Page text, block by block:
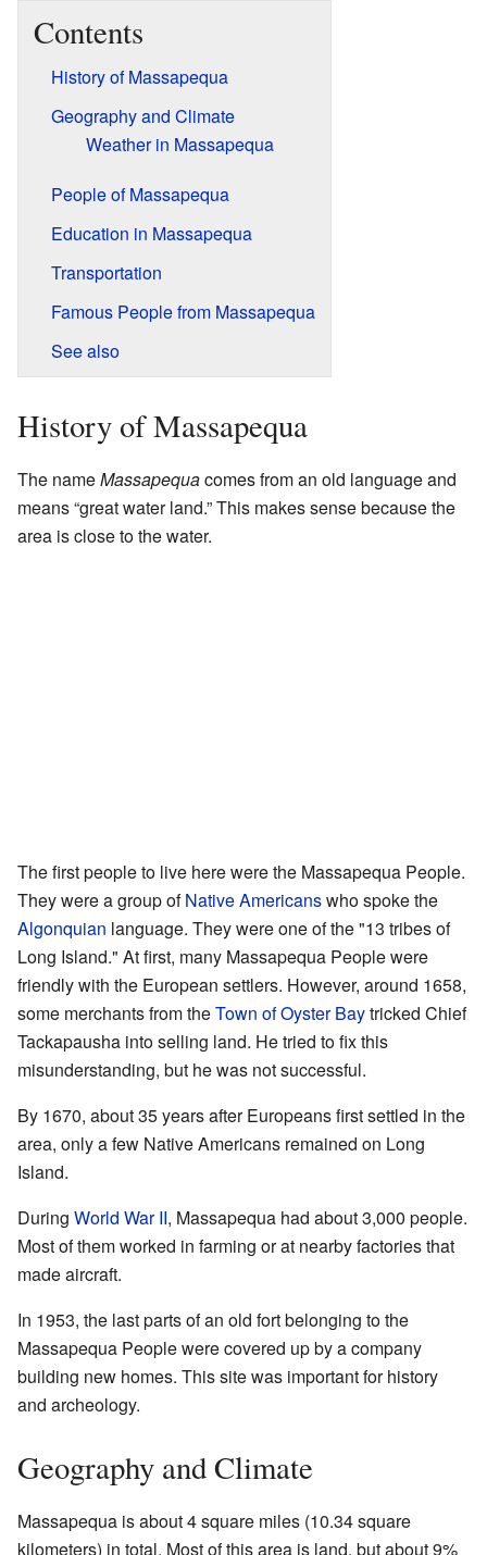
Contents
History of Massapequa
Geography and Climate
Weather in Massapequa
People of Massapequa
Education in Massapequa
Transportation
Famous People from Massapequa
See also
History of Massapequa
The nameMassapequacomes from an old language and
means “great water land.” This makes sense because the
area is close to the water.
The first people to live here were the Massapequa People.
They were a group ofNative Americanswho spoke the
Algonquian language. They were one of the "13 tribes of
Long Island." At first, many Massapequa People were
friendly with the European settlers. However, around 1658,
some merchants from theTown of Oyster Baytricked Chief
Tackapausha into selling land. He tried to fix this
misunderstanding, but he was not successful.
By 1670, about 35 years after Europeans first settled in the
area, only a few Native Americans remained on Long
Island.
During World War II, Massapequa had about 3,000 people.
Most of them worked in farming or at nearby factories that
made aircraft.
In 1953, the last parts of an old fort belonging to the
Massapequa People were covered up by a company
building new homes. This site was important for history
and archeology.
Geography and Climate
Massapequa is about 4 square miles (10.34 square
kilometers) in total. Most of this area is land, but about 9%